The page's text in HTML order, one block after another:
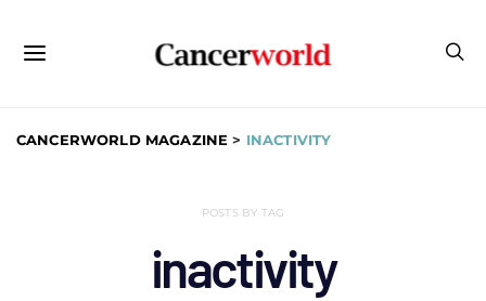
CANCERWORLD MAGAZINE > INACTIVITY
POSTS BY TAG
inactivity